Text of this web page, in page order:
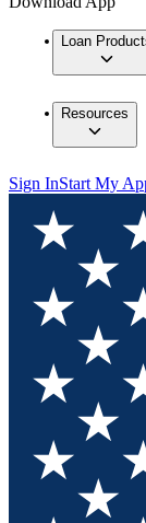
Loan
Resources
Sign InStart My